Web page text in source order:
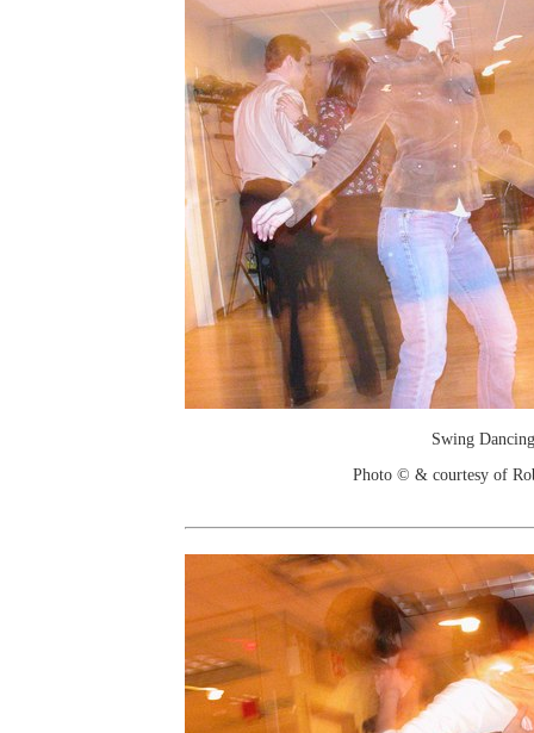
Swing Dancing
Photo © & courtesy of